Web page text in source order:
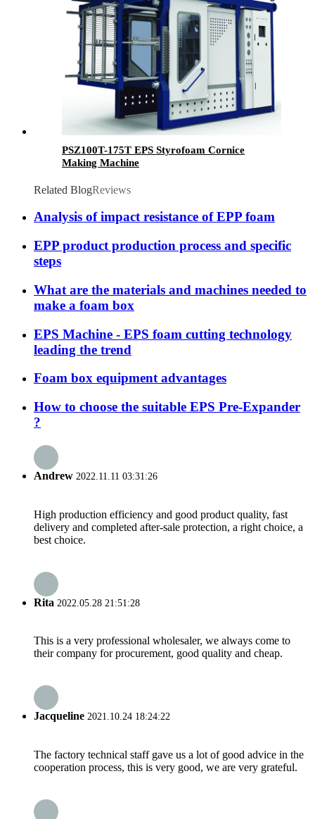
PSZ100T-175T EPS Styrofoam Cornice
Making Machine
Related BlogReviews
Analysis of impact resistance of EPP foam
EPP product production process and specific
steps
What are the materials and machines needed to
make a foam box
EPS Machine - EPS foam cutting technology
leading the trend
Foam box equipment advantages
How to choose the suitable EPS Pre-Expander
?
Andrew 2022.11.11 03:31:26
High production efficiency and good product quality, fast
delivery and completed after-sale protection, a right choice, a
best choice.
Rita 2022.05.28 21:51:28
This is a very professional wholesaler, we always come to
their company for procurement, good quality and cheap.
Jacqueline 2021.10.24 18:24:22
The factory technical staff gave us a lot of good advice in the
cooperation process, this is very good, we are very grateful.